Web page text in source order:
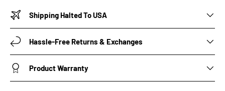
Shipping Halted To USA
Hassle-Free Returns & Exchanges
Product Warranty